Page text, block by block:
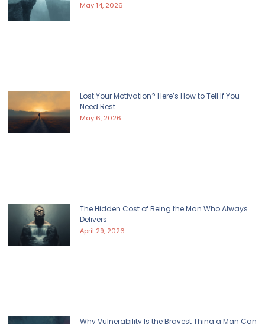
May 14, 2026
Lost Your Motivation? Here’s How to Tell If You
Need Rest
May 6, 2026
The Hidden Cost of Being the Man Who Always
Delivers
April 29, 2026
Why Vulnerability Is the Bravest Thing a Man Can